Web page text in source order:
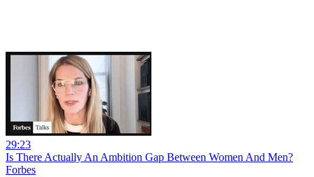
29:23
Is There Actually An Ambition Gap Between Women And Men?
Forbes